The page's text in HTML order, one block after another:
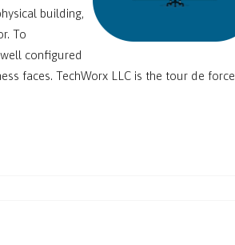
building,
To
configured
faces. TechWorx LLC is the tour de force